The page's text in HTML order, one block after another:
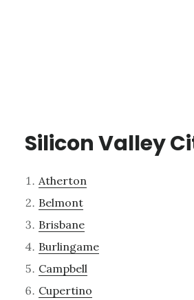
Silicon Valley
Atherton
Belmont
Brisbane
Burlingame
Campbell
Cupertino